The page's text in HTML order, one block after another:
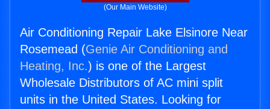
(Our Main Website)
Air Conditioning Repair Lake Elsinore Near
Rosemead (Genie Air Conditioning and
Heating, Inc.) is one of the Largest
Wholesale Distributors of AC mini split
units in the United States. Looking for